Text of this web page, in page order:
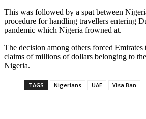
This was followed by a spat between
procedure for handling travellers entering
pandemic which Nigeria frowned at.
The decision among others forced
claims of millions of dollars belonging to
Nigeria.
TAGS Nigerians UAE Visa Ban